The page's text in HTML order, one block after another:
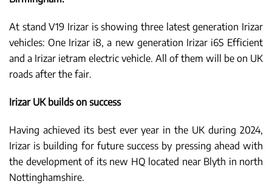
At stand V19 Irizar is showing three latest generation Irizar
vehicles: One Irizar i8, a new generation Irizar i6S Efficient
and a Irizar ietram electric vehicle. All of them will be on UK
roads after the fair.
Irizar UK builds on success
Having achieved its best ever year in the UK during 2024,
Irizar is building for future success by pressing ahead with
the development of its new HQ located near Blyth in north
Nottinghamshire.